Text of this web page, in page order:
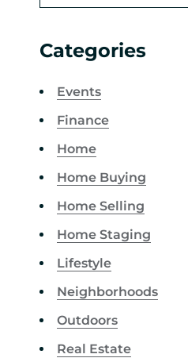
Categories
Events
Finance
Home
Home Buying
Home Selling
Home Staging
Lifestyle
Neighborhoods
Outdoors
Real Estate